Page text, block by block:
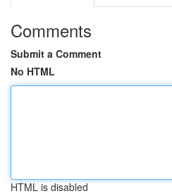
Comments
Submit a Comment
No HTML
HTML is disabled